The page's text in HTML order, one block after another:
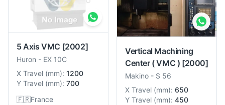
5 Axis VMC [2002]
Huron - EX 10C
X Travel (mm): 1200
Y Travel (mm): 700
🇫🇷France
Vertical Machining
Center ( VMC ) [2000]
Makino - S 56
X Travel (mm): 650
Y Travel (mm): 450